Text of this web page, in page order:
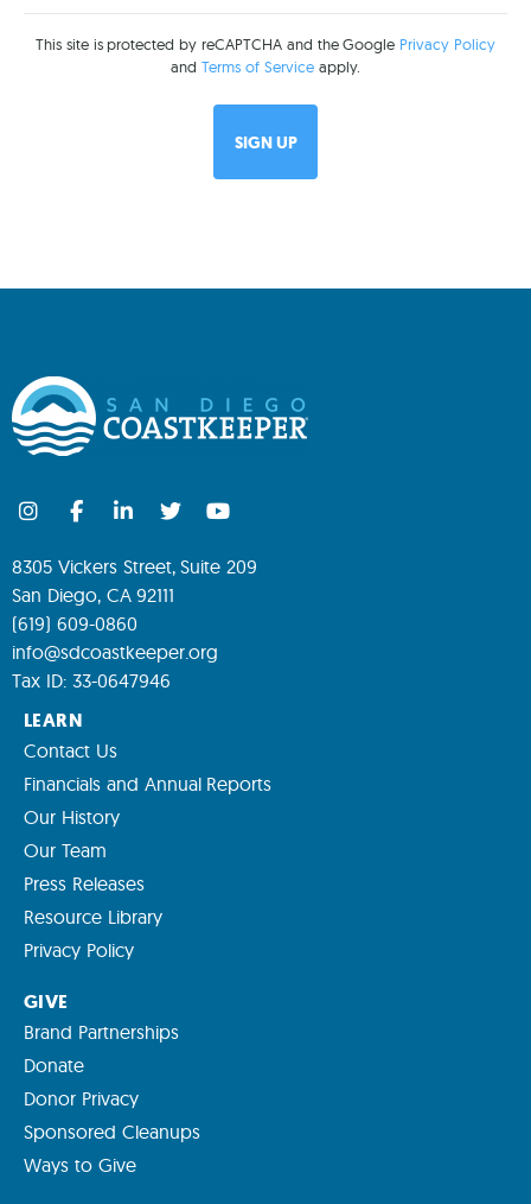
This site is protected by reCAPTCHA and the Google Privacy Policy
andTerms of Service apply.
8305 Vickers Street, Suite 209
San Diego, CA 92111
(619) 609-0860
info@sdcoastkeeper.org
Tax ID: 33-0647946
LEARN
Contact Us
Financials and Annual Reports
Our History
Our Team
Press Releases
Resource Library
Privacy Policy
GIVE
Brand Partnerships
Donate
Donor Privacy
Sponsored Cleanups
Ways to Give